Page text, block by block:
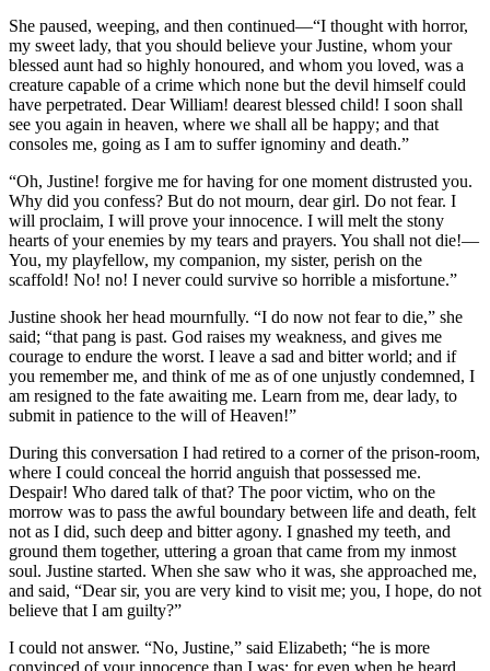
She paused, weeping, and then continued —“I thought with horror,
my sweet lady, that you should believe your Justine, whom your
blessed aunt had so highly honoured, and whom you loved, was a
creature capable of a crime which none but the devil himself could
have perpetrated. Dear William! dearest blessed child! I soon shall
see you again in heaven, where we shall all be happy; and that
consoles me, going as I am to suffer ignominy and death.”
“Oh, Justine! forgive me for having for one moment distrusted you.
Why did you confess? But do not mourn, dear girl. Do not fear. I
will proclaim, I will prove your innocence. I will melt the stony
hearts of your enemies by my tears and prayers. You shall not die! —
You, my playfellow, my companion, my sister, perish on the
scaffold! No! no! I never could survive so horrible a misfortune.”
Justine shook her head mournfully. “I do now not fear to die,” she
said; “that pang is past. God raises my weakness, and gives me
courage to endure the worst. I leave a sad and bitter world; and if
you remember me, and think of me as of one unjustly condemned, I
am resigned to the fate awaiting me. Learn from me, dear lady, to
submit in patience to the will of Heaven!”
During this conversation I had retired to a corner of the prison-room,
where I could conceal the horrid anguish that possessed me.
Despair! Who dared talk of that? The poor victim, who on the
morrow was to pass the awful boundary between life and death, felt
not as I did, such deep and bitter agony. I gnashed my teeth, and
ground them together, uttering a groan that came from my inmost
soul. Justine started. When she saw who it was, she approached me,
and said, “Dear sir, you are very kind to visit me; you, I hope, do not
believe that I am guilty?”
I could not answer. “No, Justine,” said Elizabeth; “he is more